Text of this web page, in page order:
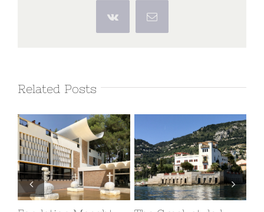
Vk Email
Related Posts